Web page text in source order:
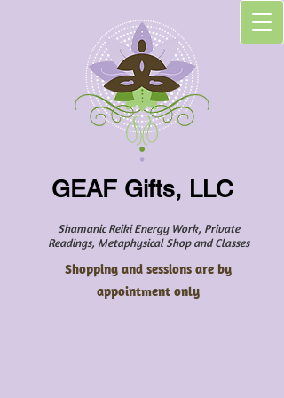
Shamanic Reiki Energy Work, Private
Readings, Metaphysical Shop and Classes
Shopping and sessions are by
appointment only
GEAF Gifts, LLC